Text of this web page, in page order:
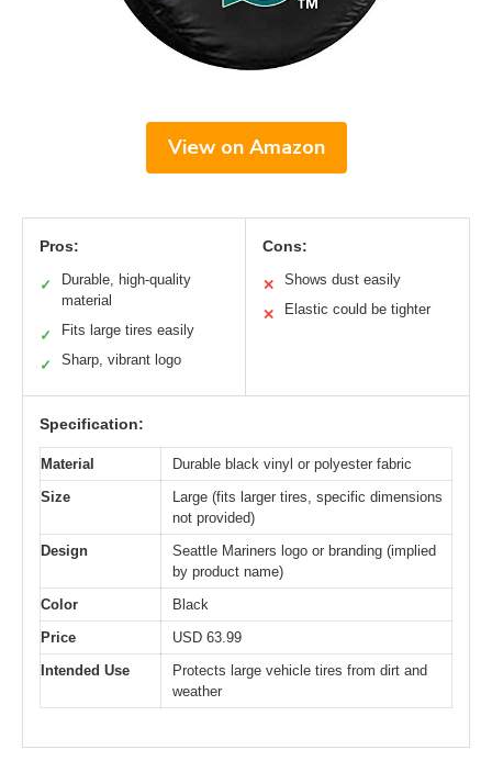
View on Amazon
Pros:
✓
Durable, high-quality
material
✓ Fits large tires easily
✓ Sharp, vibrant logo
Cons:
✕ Shows dust easily
✕ Elastic could be tighter
Specification:
Material
Durable black vinyl or polyester fabric
Size
Large (fits larger tires, specific dimensions
not provided)
Design
Seattle Mariners logo or branding (implied
by product name)
Color
Black
Price
USD 63.99
Intended Use
Protects large vehicle tires from dirt and
weather